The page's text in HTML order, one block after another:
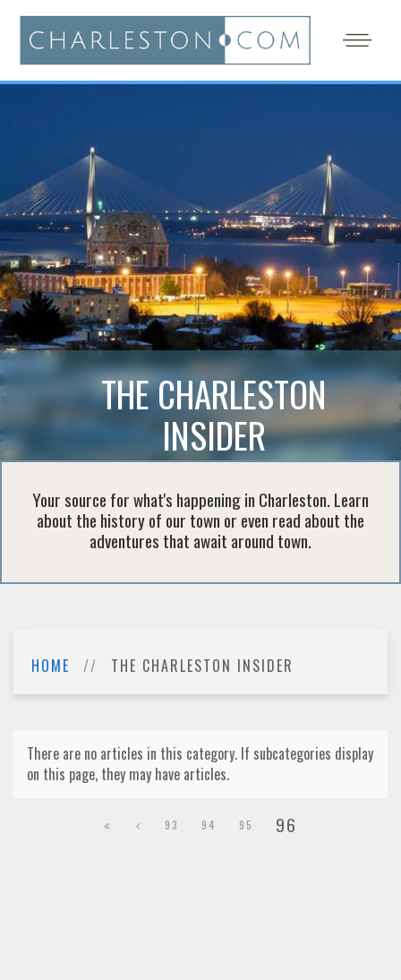
THE CHARLESTON
INSIDER
Your source for what's happening in Charleston. Learn
about the history of our town or even read about the
adventures that await around town.
HOME THE CHARLESTON INSIDER
There are no articles in this category. If subcategories display
on this page, they may have articles.
93 94 95 96